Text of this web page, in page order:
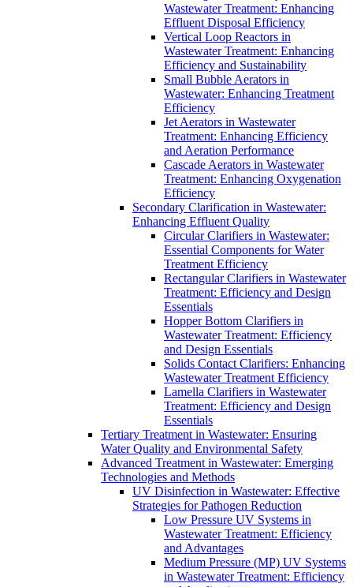
Wastewater Treatment: Enhancing
Effluent Disposal Efficiency
Vertical Loop Reactors in
Wastewater Treatment: Enhancing
Efficiency and Sustainability
Small Bubble Aerators in
Wastewater: Enhancing Treatment
Efficiency
Jet Aerators in Wastewater
Treatment: Enhancing Efficiency
and Aeration Performance
Cascade Aerators in Wastewater
Treatment: Enhancing Oxygenation
Efficiency
Secondary Clarification in Wastewater:
Enhancing Effluent Quality
Circular Clarifiers in Wastewater:
Essential Components for Water
Treatment Efficiency
Rectangular Clarifiers in Wastewater
Treatment: Efficiency and Design
Essentials
Hopper Bottom Clarifiers in
Wastewater Treatment: Efficiency
and Design Essentials
Solids Contact Clarifiers: Enhancing
Wastewater Treatment Efficiency
Lamella Clarifiers in Wastewater
Treatment: Efficiency and Design
Essentials
Tertiary Treatment in Wastewater: Ensuring
Water Quality and Environmental Safety
Advanced Treatment in Wastewater: Emerging
Technologies and Methods
UV Disinfection in Wastewater: Effective
Strategies for Pathogen Reduction
Low Pressure UV Systems in
Wastewater Treatment: Efficiency
and Advantages
Medium Pressure (MP) UV Systems
in Wastewater Treatment: Efficiency